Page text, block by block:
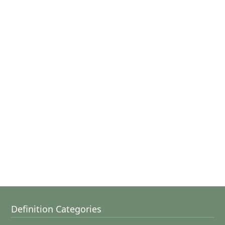
Definition Categories